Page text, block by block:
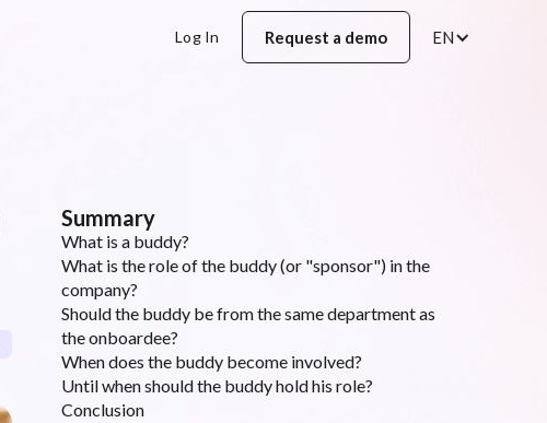
Log In Request a demo EN
Summary
What is a buddy?
What is the role of the buddy (or "sponsor") in the
company?
Should the buddy be from the same department as
the onboardee?
When does the buddy become involved?
Until when should the buddy hold his role?
Conclusion